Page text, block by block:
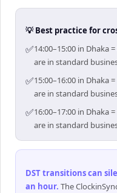
💡 Best practice for
✅14:00–15:00 in Dhaka
are in standard
✅15:00–16:00 in Dhaka
are in standard
✅16:00–17:00 in Dhaka
are in standard
DST transitions can
an hour. The